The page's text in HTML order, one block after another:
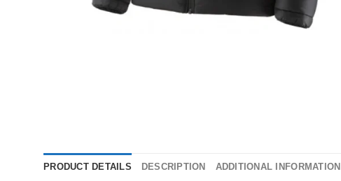
PRODUCT DETAILS DESCRIPTION ADDITIONAL INFORMATION